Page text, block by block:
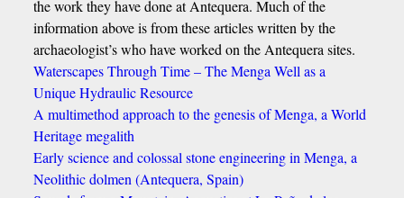
the work they have done at Antequera. Much of the
information above is from these articles written by the
archaeologist’s who have worked on the Antequera sites.
Waterscapes Through Time – The Menga Well as a
Unique Hydraulic Resource
A multimethod approach to the genesis of Menga, a World
Heritage megalith
Early science and colossal stone engineering in Menga, a
Neolithic dolmen (Antequera, Spain)